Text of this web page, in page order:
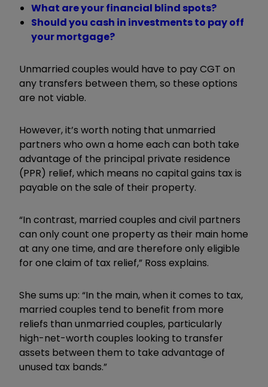
What are your financial blind spots?
Should you cash in investments to pay off
your mortgage?
Unmarried couples would have to pay CGT on
any transfers between them, so these options
are not viable.
However, it’s worth noting that unmarried
partners who own a home each can both take
advantage of the principal private residence
(PPR) relief, which means no capital gains tax is
payable on the sale of their property.
“In contrast, married couples and civil partners
can only count one property as their main home
at any one time, and are therefore only eligible
for one claim of tax relief,” Ross explains.
She sums up: “In the main, when it comes to tax,
married couples tend to benefit from more
reliefs than unmarried couples, particularly
high-net-worth couples looking to transfer
assets between them to take advantage of
unused tax bands.”